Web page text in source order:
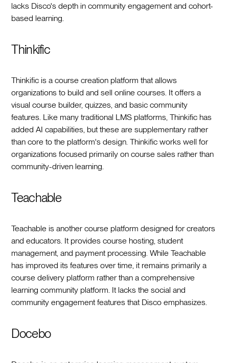
lacks Disco's depth in community engagement and cohort-
based learning.
Thinkific
Thinkific is a course creation platform that allows
organizations to build and sell online courses. It offers a
visual course builder, quizzes, and basic community
features. Like many traditional LMS platforms, Thinkific has
added AI capabilities, but these are supplementary rather
than core to the platform's design. Thinkific works well for
organizations focused primarily on course sales rather than
community-driven learning.
Teachable
Teachable is another course platform designed for creators
and educators. It provides course hosting, student
management, and payment processing. While Teachable
has improved its features over time, it remains primarily a
course delivery platform rather than a comprehensive
learning community platform. It lacks the social and
community engagement features that Disco emphasizes.
Docebo